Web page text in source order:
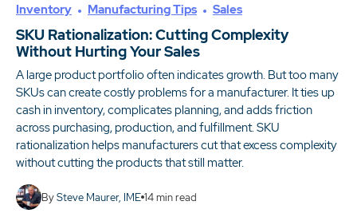
Inventory Manufacturing Tips Sales
SKU Rationalization: Cutting Complexity
Without Hurting Your Sales
A large product portfolio often indicates growth. But too many
SKUs can create costly problems for a manufacturer. It ties up
cash in inventory, complicates planning, and adds friction
across purchasing, production, and fulfillment. SKU
rationalization helps manufacturers cut that excess complexity
without cutting the products that still matter.
BySteve Maurer, IME 14min read